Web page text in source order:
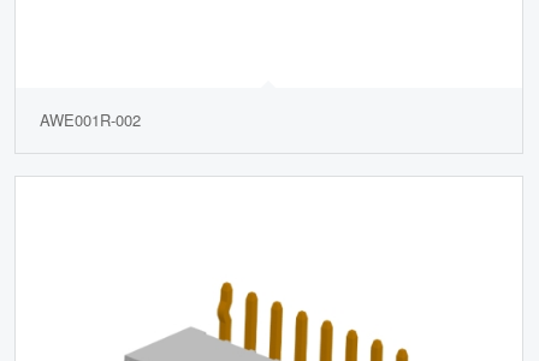
AWE001R-002